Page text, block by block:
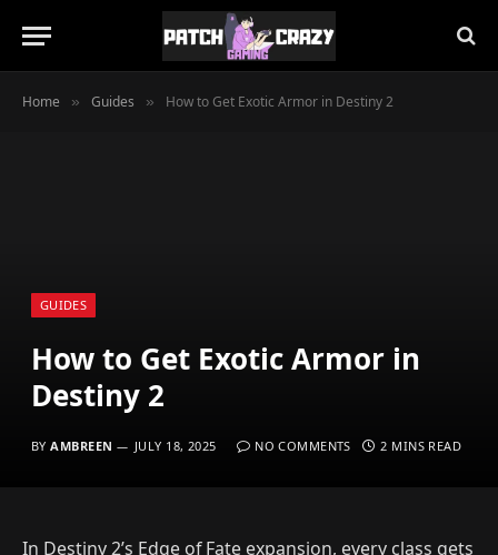
Home » Guides » How to Get Exotic Armor in Destiny 2
GUIDES
How to Get Exotic Armor in
Destiny 2
BY AMBREEN JULY 18, 2025 NO COMMENTS 2 MINS READ
In Destiny 2’s Edge of Fate expansion, every class gets